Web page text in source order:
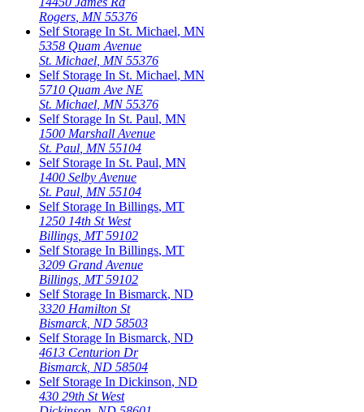
Rogers MN 55376
Self Storage In St. Michael, MN
5358 Quam Avenue
St. Michael MN 55376
Self Storage In St. Michael, MN
5710 Quam Ave NE
St. Michael MN 55376
Self Storage In St. Paul, MN
1500 Marshall Avenue
St. Paul MN 55104
Self Storage In St. Paul, MN
1400 Selby Avenue
St. Paul MN 55104
Self Storage In Billings, MT
1250 14th St West
Billings MT 59102
Self Storage In Billings, MT
3209 Grand Avenue
Billings MT 59102
Self Storage In Bismarck, ND
3320 Hamilton St
Bismarck, ND 58503
Self Storage In Bismarck, ND
4613 Centurion Dr
Bismarck, ND 58504
Self Storage In Dickinson, ND
430 29th St West